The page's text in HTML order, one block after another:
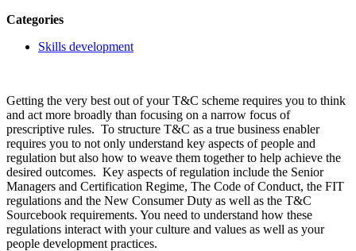
Categories
Skills development
Getting the very best out of your T&C scheme requires you to think
and act more broadly than focusing on a narrow focus of
prescriptive rules. To structure T&C as a true business enabler
requires you to not only understand key aspects of people and
regulation but also how to weave them together to help achieve the
desired outcomes. Key aspects of regulation include the Senior
Managers and Certification Regime, The Code of Conduct, the FIT
regulations and the New Consumer Duty as well as the T&C
Sourcebook requirements. You need to understand how these
regulations interact with your culture and values as well as your
people development practices.